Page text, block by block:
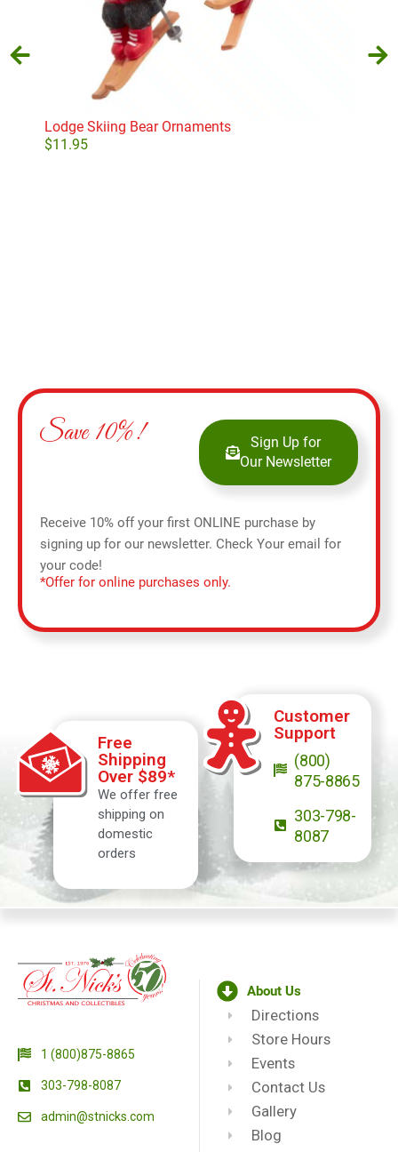
Lodge Skiing Bear Ornaments
$11.95
Save 10%!
Sign Up for
Our Newsletter
Receive 10% off your first ONLINE purchase by
signing up for our newsletter. Check Your email for
your code!
*Offer for online purchases only.
Free
Shipping
Over $89*
We offer free
shipping on
domestic
orders
Customer
Support
(800)
875-8865
303-798-
8087
1 (800)875-8865
303-798-8087
admin@stnicks.com
About Us
Directions
Store Hours
Events
Contact Us
Gallery
Blog